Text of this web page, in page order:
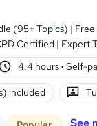
(95+ Topics) |
Certified | Expert
4.4 hours· Self-
included